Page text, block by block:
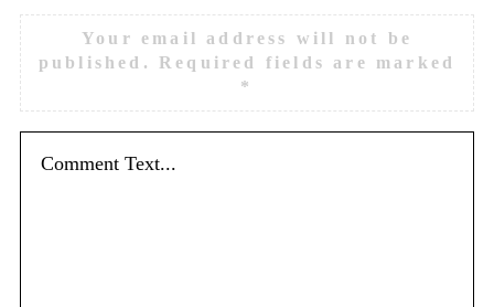
Your email address will not be
published.
Required fields are marked
*